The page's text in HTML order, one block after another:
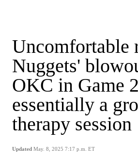
Uncomfortable
Nuggets'
OKC in Game 2
essentially a
therapy session
Updated May. 8, 2025 7:17 p.m. ET